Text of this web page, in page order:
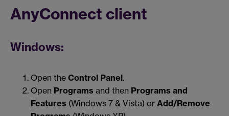
AnyConnect client
Windows:
Open the Control Panel.
Open Programs and then Programs and
Features (Windows 7 & Vista) or Add/Remove